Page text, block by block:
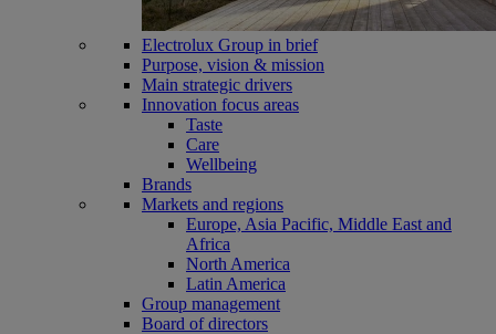
Electrolux Group in brief
Purpose, vision & mission
Main strategic drivers
Innovation focus areas
Taste
Care
Wellbeing
Brands
Markets and regions
Europe, Asia Pacific, Middle East and
Africa
North America
Latin America
Group management
Board of directors